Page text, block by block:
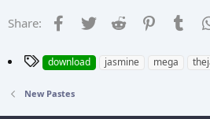
Share: Facebook
Twitter Reddit Pinterest
T
g
download jasmine mega
New Pastes